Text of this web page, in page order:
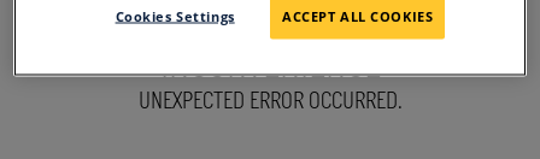
SORRY FOR THE
INCONVENIENCE
UNEXPECTED ERROR OCCURRED.
Cookies Settings ACCEPT ALL COOKIES